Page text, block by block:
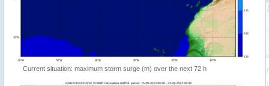
Current situation: maximum storm surge (m) over the next 72 h